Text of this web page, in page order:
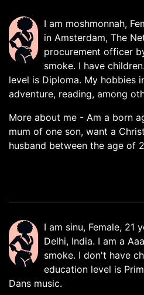
I am moshmonnah,
in Amsterdam, The
procurement officer
smoke. I have
level is Diploma. My hobbies
adventure, reading, among
More about me - Am a born
mum of one son, want a
husband between the age of
I am sinu, Female, 21
Delhi, India. I am a
smoke. I don't have
education level is
Dans music.